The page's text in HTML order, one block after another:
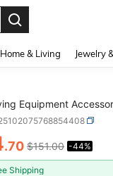
Home & Living Jewelry
Equipment
AND
.70 $151.00 -44%
Shipping